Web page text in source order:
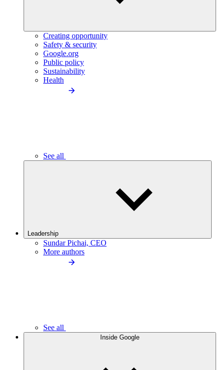
Creating opportunity
Safety & security
Google.org
Public policy
Sustainability
Health
See all
Leadership
Sundar Pichai, CEO
More authors
See all
Inside Google